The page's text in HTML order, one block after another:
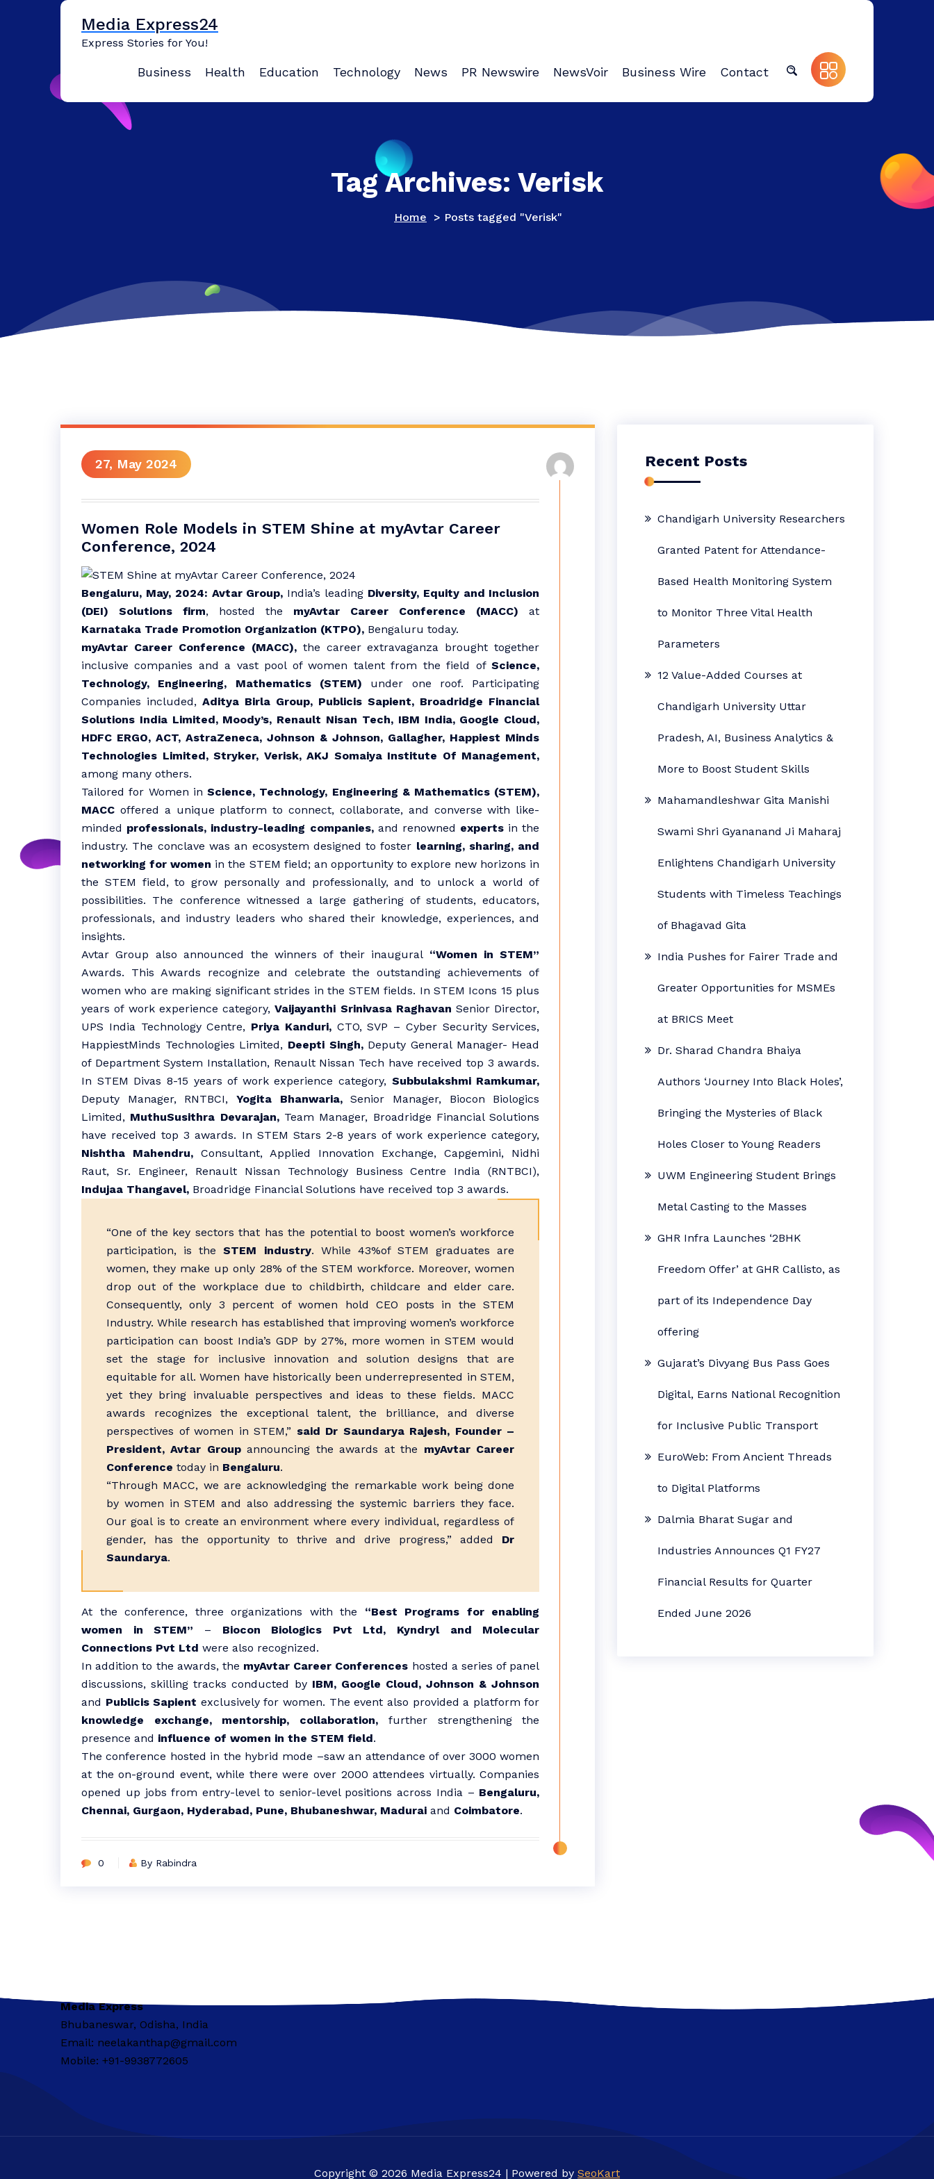
Media Express24
Express Stories for You!
Business Health Education Technology News PR Newswire NewsVoir Business Wire Contact
Tag Archives: Verisk
Home > Posts tagged "Verisk"
27, May 2024
Women Role Models in STEM Shine at myAvtar Career
Conference, 2024
Bengaluru, May, 2024: Avtar Group, India’s leading Diversity, Equity and Inclusion
(DEI) Solutions firm, hosted the myAvtar Career Conference (MACC) at
Karnataka Trade Promotion Organization (KTPO), Bengaluru today.
myAvtar Career Conference (MACC),the career extravaganza brought together
inclusive companies and a vast pool of women talent from the field ofScience,
Technology, Engineering, Mathematics (STEM) under one roof. Participating
Companies included,Aditya Birla Group, Publicis Sapient, Broadridge Financial
Solutions India Limited, Moody’s, Renault Nisan Tech, IBM India, Google Cloud,
HDFC ERGO, ACT, AstraZeneca, Johnson & Johnson, Gallagher, Happiest Minds
Technologies Limited, Stryker, Verisk, AKJ Somaiya Institute Of Management,
among many others.
Tailored for Women inScience, Technology, Engineering & Mathematics (STEM),
MACC offered a unique platform to connect, collaborate, and converse with like-
minded professionals, industry-leading companies,and renowned experts in the
industry. The conclave was an ecosystem designed to foster learning, sharing, and
networking for women in the STEM field; an opportunity to explore new horizons in
the STEM field, to grow personally and professionally, and to unlock a world of
possibilities. The conference witnessed a large gathering of students, educators,
professionals, and industry leaders who shared their knowledge, experiences, and
insights.
Avtar Group also announced the winners of their inaugural “Women in STEM”
Awards. This Awards recognize and celebrate the outstanding achievements of
women who are making significant strides in the STEM fields. In STEM Icons 15 plus
years of work experience category,Vaijayanthi Srinivasa Raghavan Senior Director,
UPS India Technology Centre, Priya Kanduri,CTO, SVP – Cyber Security Services,
HappiestMinds Technologies Limited, Deepti Singh,Deputy General Manager- Head
of Department System Installation, Renault Nissan Tech have received top 3 awards.
In STEM Divas 8-15 years of work experience category, Subbulakshmi Ramkumar,
Deputy Manager, RNTBCI, Yogita Bhanwaria,Senior Manager, Biocon Biologics
Limited, MuthuSusithra Devarajan,Team Manager, Broadridge Financial Solutions
have received top 3 awards. In STEM Stars 2-8 years of work experience category,
Nishtha Mahendru, Consultant, Applied Innovation Exchange, Capgemini, Nidhi
Raut, Sr. Engineer, Renault Nissan Technology Business Centre India (RNTBCI),
Indujaa Thangavel, Broadridge Financial Solutions have received top 3 awards.
“One of the key sectors that has the potential to boost women’s workforce
participation, is theSTEM industry. While 43%of STEM graduates are
women, they make up only 28% of the STEM workforce. Moreover, women
drop out of the workplace due to childbirth, childcare and elder care.
Consequently, only 3 percent of women hold CEO posts in the STEM
Industry. While research has established that improving women’s workforce
participation can boost India’s GDP by 27%, more women in STEM would
set the stage for inclusive innovation and solution designs that are
equitable for all. Women have historically been underrepresented in STEM,
yet they bring invaluable perspectives and ideas to these fields. MACC
awards recognizes the exceptional talent, the brilliance, and diverse
perspectives of women in STEM,” said Dr Saundarya Rajesh, Founder –
President, Avtar Groupannouncing the awards at the myAvtar Career
Conference today in Bengaluru.
“Through MACC, we are acknowledging the remarkable work being done
by women in STEM and also addressing the systemic barriers they face.
Our goal is to create an environment where every individual, regardless of
gender, has the opportunity to thrive and drive progress,” added Dr
Saundarya.
At the conference, three organizations with the “Best Programs for enabling
women in STEM” – Biocon Biologics Pvt Ltd, Kyndryl and Molecular
Connections Pvt Ltd were also recognized.
In addition to the awards, the myAvtar Career Conferences hosted a series of panel
discussions, skilling tracks conducted by IBM, Google Cloud, Johnson & Johnson
and Publicis Sapient exclusively for women. The event also provided a platform for
knowledge exchange, mentorship, collaboration, further strengthening the
presence and influence of women in the STEM field.
The conference hosted in the hybrid mode –saw an attendance of over 3000 women
at the on-ground event, while there were over 2000 attendees virtually. Companies
opened up jobs from entry-level to senior-level positions across India – Bengaluru,
Chennai, Gurgaon, Hyderabad, Pune, Bhubaneshwar, Madurai and Coimbatore.
0 By Rabindra
Recent Posts
Chandigarh University Researchers
Granted Patent for Attendance-
Based Health Monitoring System
to Monitor Three Vital Health
Parameters
12 Value-Added Courses at
Chandigarh University Uttar
Pradesh, AI, Business Analytics &
More to Boost Student Skills
Mahamandleshwar Gita Manishi
Swami Shri Gyananand Ji Maharaj
Enlightens Chandigarh University
Students with Timeless Teachings
of Bhagavad Gita
India Pushes for Fairer Trade and
Greater Opportunities for MSMEs
at BRICS Meet
Dr. Sharad Chandra Bhaiya
Authors ‘Journey Into Black Holes’,
Bringing the Mysteries of Black
Holes Closer to Young Readers
UWM Engineering Student Brings
Metal Casting to the Masses
GHR Infra Launches ‘2BHK
Freedom Offer’ at GHR Callisto, as
part of its Independence Day
offering
Gujarat’s Divyang Bus Pass Goes
Digital, Earns National Recognition
for Inclusive Public Transport
EuroWeb: From Ancient Threads
to Digital Platforms
Dalmia Bharat Sugar and
Industries Announces Q1 FY27
Financial Results for Quarter
Ended June 2026
Media Express
Bhubaneswar, Odisha, India
Email: neelakanthap@gmail.com
Mobile: +91-9938772605
Copyright © 2026 Media Express24 | Powered by SeoKart